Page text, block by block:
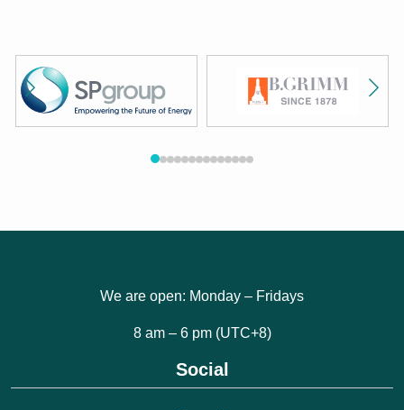
We are open: Monday – Fridays
8 am – 6 pm (UTC+8)
Social